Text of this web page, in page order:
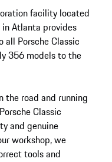
facility located
Atlanta provides
all Porsche Classic
356 models to the
the road and running
Classic
and genuine
workshop, we
tools and